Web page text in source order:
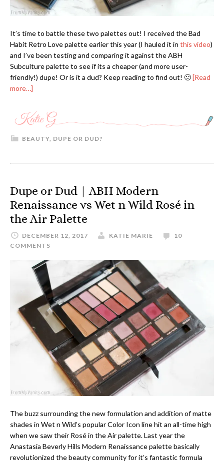
It’s time to battle these two palettes out! I received the Bad
Habit Retro Love palette earlier this year (I hauled it in this video)
and I’ve been testing and comparing it against the ABH
Subculture palette to see if its a cheaper (and more user-
friendly!) dupe! Or is it a dud? Keep reading to find out! 🙂[Read
more…]
BEAUTY DUPE OR DUD?
Dupe or Dud | ABH Modern
Renaissance vs Wet n Wild Rosé in
the Air Palette
DECEMBER 12, 2017 KATIE MARIE
10
COMMENTS
The buzz surrounding the new formulation and addition of matte
shades in Wet n Wild’s popular Color Icon line hit an all-time high
when we saw their Rosé in the Air palette. Last year the
Anastasia Beverly Hills Modern Renaissance palette basically
revolutionized the beauty community for it’s fantastic formula